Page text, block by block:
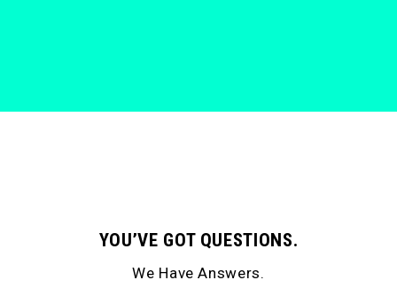
YOU’VE GOT QUESTIONS.
We Have Answers.